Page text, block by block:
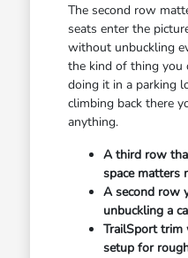
The second row
seats enter the
without unbuckling
the kind of thing you
doing it in a parking
climbing back there
anything.
A third row
space matters
A second row
unbuckling a
TrailSport trim
setup for